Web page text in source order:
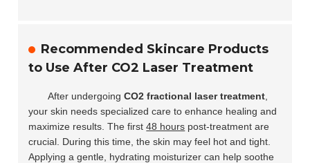
Recommended Skincare Products
to Use After CO2 Laser Treatment
After undergoingCO2 fractional laser treatment
your skin needs specialized care to enhance healing and
maximize results. The first48 hours post-treatment are
crucial. During this time, the skin may feel hot and tight.
Applying a gentle, hydrating moisturizer can help soothe